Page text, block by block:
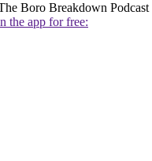
Boro Breakdown Podcast
the app for free: